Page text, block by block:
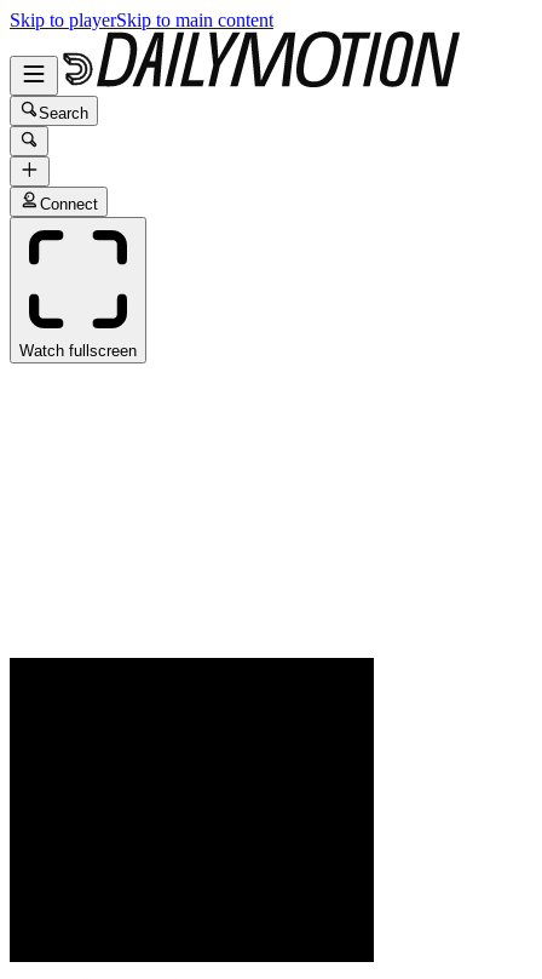
Skip to playerSkip to main content
Search
Connect
Watch fullscreen